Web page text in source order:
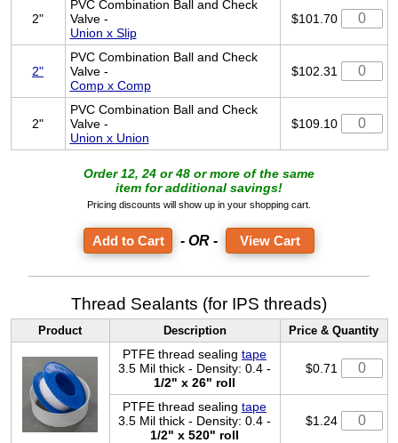
2"
PVC Combination Ball and Check
Valve -
Union x Slip
$101.70
2"
PVC Combination Ball and Check
Valve -
Comp x Comp
$102.31
2"
PVC Combination Ball and Check
Valve -
Union x Union
$109.10
Order 12, 24 or 48 or more of the same
item for additional savings!
Pricing discounts will show up in your shopping cart.
- OR - View Cart
Thread Sealants (for IPS threads)
Product Description Price & Quantity
PTFE thread sealing tape
3.5 Mil thick - Density: 0.4 -
1/2" x 26" roll
$0.71
PTFE thread sealing tape
3.5 Mil thick - Density: 0.4 -
1/2" x 520" roll
$1.24